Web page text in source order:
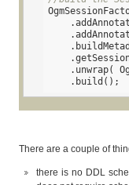
.unwrap(
    .build();
There are a couple of
there is no DDL